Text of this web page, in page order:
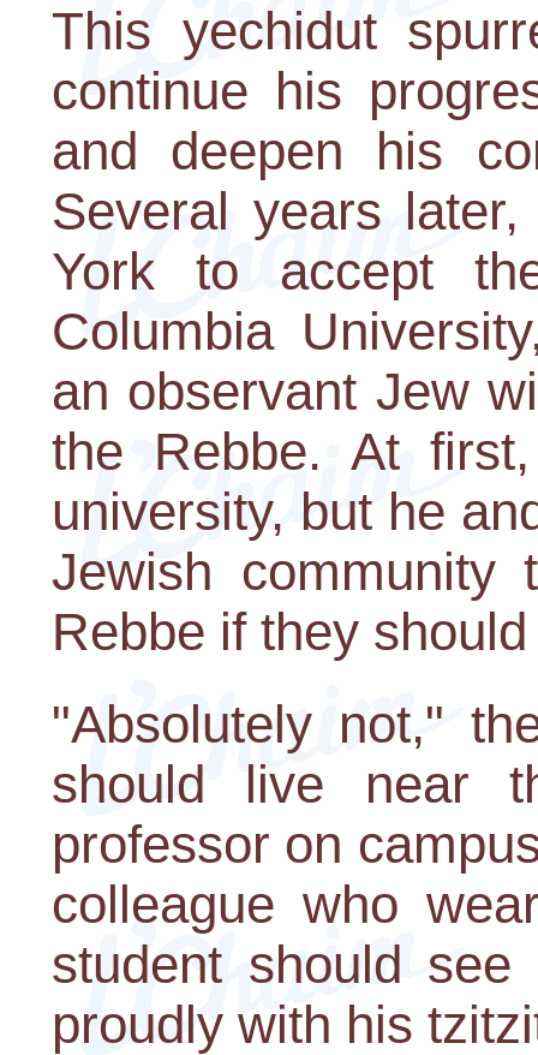
This yechidut
continue his
and deepen his
Several years
York to accept
Columbia
an observant Jew
the Rebbe. At
university, but he
Jewish community
Rebbe if they
"Absolutely not,"
should live near
professor on
colleague who
student should
proudly with his